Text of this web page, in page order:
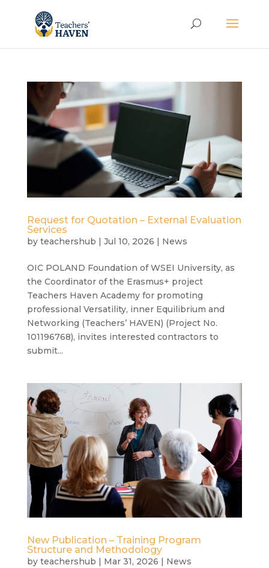
Request for Quotation – External Evaluation
Services
by teachershub Jul 10, 2026 News
OIC POLAND Foundation of WSEI University, as
the Coordinator of the Erasmus+ project
Teachers Haven Academy for promoting
professional Versatility, inner Equilibrium and
Networking (Teachers’ HAVEN) (Project No.
101196768), invites interested contractors to
submit...
New Publication – Training Program
Structure and Methodology
by teachershub Mar 31, 2026 News